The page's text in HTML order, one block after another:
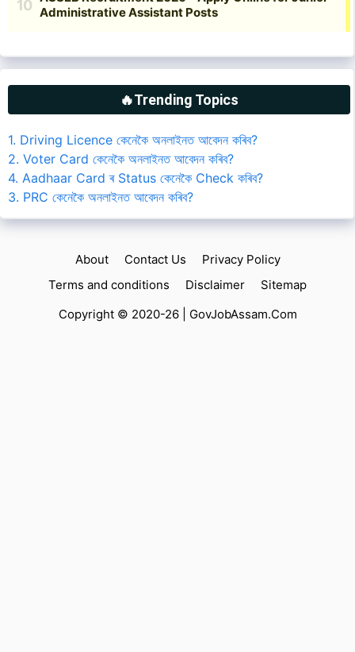
🔥Trending Topics
1. Driving Licence কেনেকৈ অনলাইনত আবেদন কৰিব?
2. Voter Card কেনেকৈ অনলাইনত আবেদন কৰিব?
4. Aadhaar Card ৰ Status কেনেকৈ Check কৰিব?
3. PRC কেনেকৈ অনলাইনত আবেদন কৰিব?
About Contact Us
Privacy Policy
Terms and conditions
Disclaimer
Sitemap
Copyright © 2020-26 | GovJobAssam.Com